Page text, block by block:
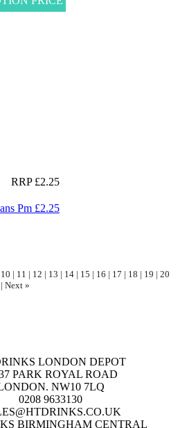
RRP £2.25
Pm £2.25
10 | 11 | 12 | 13 | 14 | 15 | 16 | 17 | 18 | 19 | 20
| Next »
LONDON DEPOT
PARK ROYAL ROAD
NW10 7LQ
0208 9633130
BIRMINGHAM CENTRAL